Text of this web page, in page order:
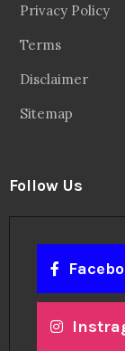
Privacy Policy
Terms
Disclaimer
Sitemap
Follow Us